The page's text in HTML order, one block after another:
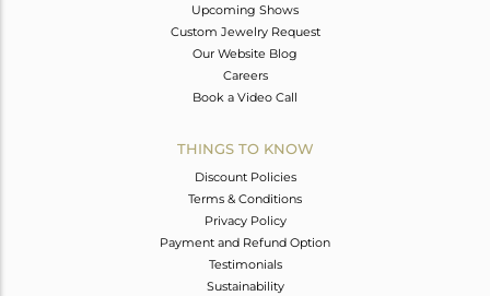
Upcoming Shows
Custom Jewelry Request
Our Website Blog
Careers
Book a Video Call
THINGS TO KNOW
Discount Policies
Terms & Conditions
Privacy Policy
Payment and Refund Option
Testimonials
Sustainability